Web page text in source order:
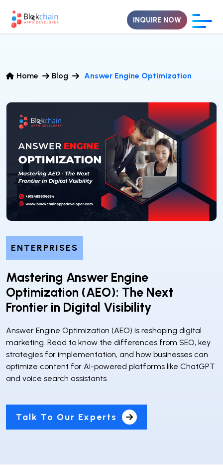
Home Blog Answer Engine Optimization
ENTERPRISES
Mastering Answer Engine
Optimization (AEO): The Next
Frontier in Digital Visibility
Answer Engine Optimization (AEO) is reshaping digital
marketing. Read to know the differences from SEO, key
strategies for implementation, and how businesses can
optimize content for AI-powered platforms like ChatGPT
and voice search assistants.
Talk To Our Experts
INQUIRE NOW